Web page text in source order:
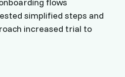
flows
simplified steps and
increased trial to